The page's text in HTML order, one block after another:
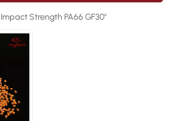
Strength PA66 GF30"